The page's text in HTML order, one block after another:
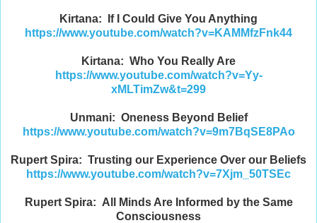
Kirtana: If I Could Give You Anything
https://www.youtube.com/watch?v=KAMMfzFnk44
Kirtana: Who You Really Are
https://www.youtube.com/watch?v=Yy-
xMLTimZw&t=299
Unmani: Oneness Beyond Belief
https://www.youtube.com/watch?v=9m7BqSE8PAo
Rupert Spira: Trusting our Experience Over our Beliefs
https://www.youtube.com/watch?v=7Xjm_50TSEc
Rupert Spira: All Minds Are Informed by the Same
Consciousness